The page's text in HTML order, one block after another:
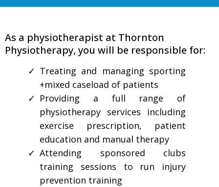
As a physiotherapist at Thornton
Physiotherapy, you will be responsible for:
Treating and managing sporting
+mixed caseload of patients
Providing a full range of
physiotherapy services including
exercise prescription, patient
education and manual therapy
Attending sponsored clubs
training sessions to run injury
prevention training